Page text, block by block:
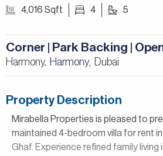
4,016 Sqft 4 5
Corner | Park Backing |
Harmony, Harmony, Dubai
Property Description
Mirabella Properties is pleased to
maintained 4-bedroom villa for rent in
Ghaf. Experience refined family living